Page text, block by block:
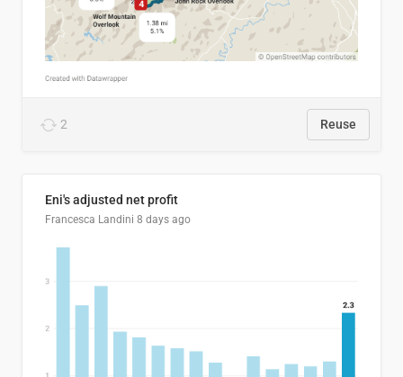
2 Reuse
Eni's adjusted net profit
Francesca Landini 8 days ago